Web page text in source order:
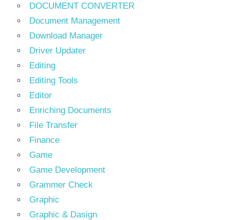
DOCUMENT CONVERTER
Document Management
Download Manager
Driver Updater
Editing
Editing Tools
Editor
Enriching Documents
File Transfer
Finance
Game
Game Development
Grammer Check
Graphic
Graphic & Dasign